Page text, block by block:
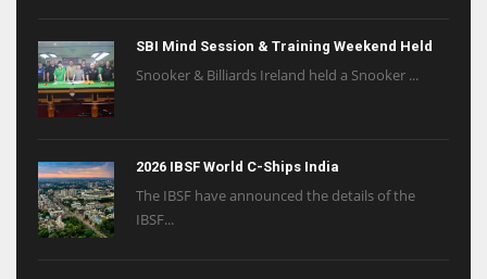
SBI Mind Session & Training Weekend Held
Snooker & Billiards Ireland held a Snooker ...
2026 IBSF World C-Ships India
The IBSF have announced the details of the
IBSF...